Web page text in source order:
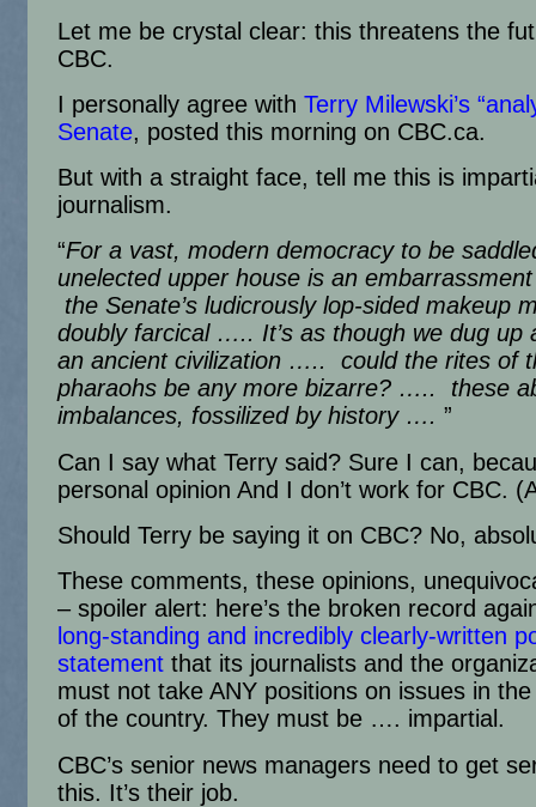
Let me be crystal clear: this threatens the
CBC.
I personally agree with Terry Milewski’s
Senate, posted this morning on CBC.ca.
But with a straight face, tell me this is
journalism.
“For a vast, modern democracy to be
unelected upper house is an
the Senate’s ludicrously lop-sided makeup
doubly farcical ….. It’s as though we dug up
an ancient civilization ….. could the rites of
pharaohs be any more bizarre? ….. these
imbalances, fossilized by history …. ”
Can I say what Terry said? Sure I can,
personal opinion And I don’t work for CBC.
Should Terry be saying it on CBC? No,
These comments, these opinions,
– spoiler alert: here’s the broken record
long-standing and incredibly clearly-written
statement that its journalists and the
must not take ANY positions on issues in
of the country. They must be …. impartial.
CBC’s senior news managers need to get
this. It’s their job.